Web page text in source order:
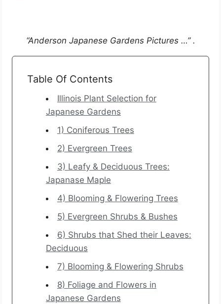
“Anderson Japanese Gardens Pictures …” .
Table Of Contents
Illinois Plant Selection for
Japanese Gardens
1) Coniferous Trees
2) Evergreen Trees
3) Leafy & Deciduous Trees:
Japanase Maple
4) Blooming & Flowering Trees
5) Evergreen Shrubs & Bushes
6) Shrubs that Shed their Leaves:
Deciduous
7) Blooming & Flowering Shrubs
8) Foliage and Flowers in
Japanese Gardens